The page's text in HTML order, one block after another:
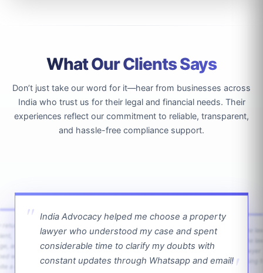
What Our Clients Says
Don’t just take our word for it—hear from businesses across
India who trust us for their legal and financial needs. Their
experiences reflect our commitment to reliable, transparent,
and hassle-free compliance support.
India Advocacy helped me choose a property
lawyer who understood my case and spent
considerable time to clarify my doubts with
constant updates through Whatsapp and email!
and
with
a bit.